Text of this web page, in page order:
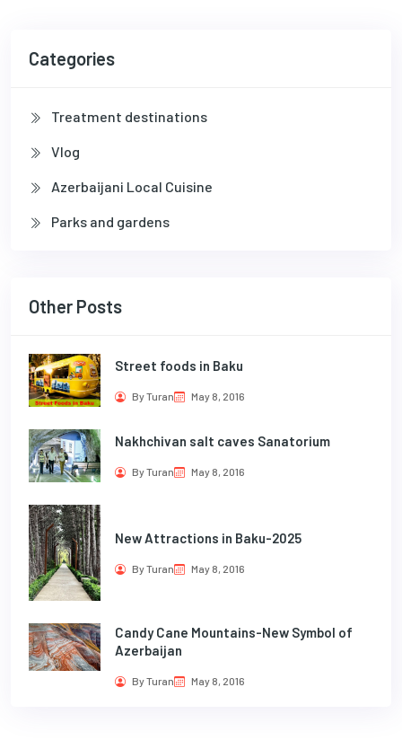
Categories
Treatment destinations
Vlog
Azerbaijani Local Cuisine
Parks and gardens
Other Posts
Street foods in Baku
By Turan May 8, 2016
Nakhchivan salt caves Sanatorium
By Turan May 8, 2016
New Attractions in Baku-2025
By Turan May 8, 2016
Candy Cane Mountains-New Symbol of
Azerbaijan
By Turan May 8, 2016